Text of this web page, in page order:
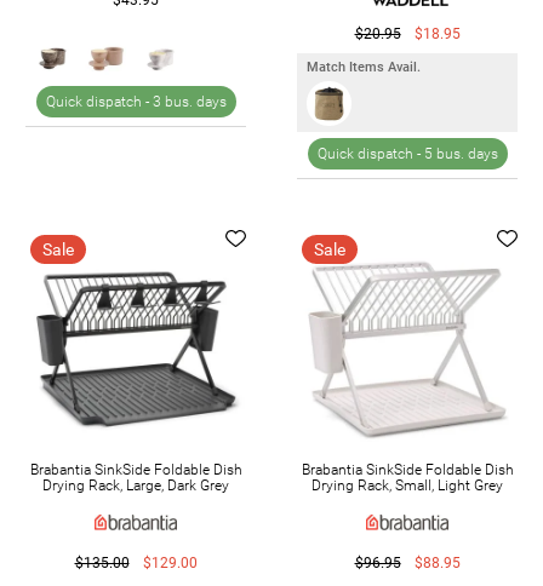
Quick dispatch - 3 bus. days
$20.95 $18.95
Match Items Avail.
Quick dispatch - 5 bus. days
Sale
Brabantia SinkSide Foldable Dish
Drying Rack, Large, Dark Grey
$135.00 $129.00
Sale
Brabantia SinkSide Foldable Dish
Drying Rack, Small, Light Grey
$96.95 $88.95